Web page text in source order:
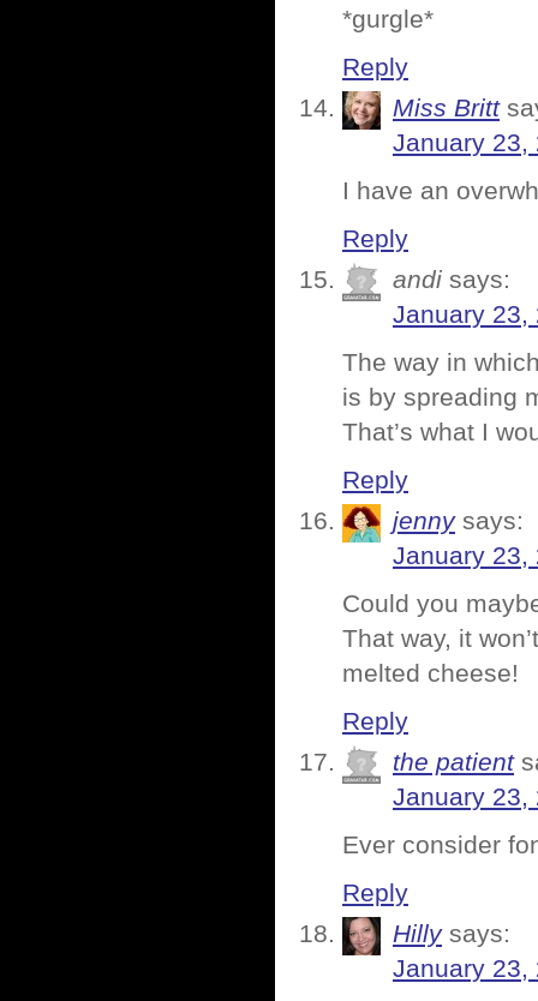
*gurgle*
Reply
Miss Britt
January 23,
I have an
Reply
andi says:
January 23,
The way in
is by spreading
That’s what I
Reply
jenny says:
January 23,
Could you
That way, it
melted cheese!
Reply
the patient
January 23,
Ever consider
Reply
Hilly says:
January 23,